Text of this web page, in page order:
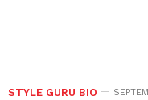
STYLE GURU BIO